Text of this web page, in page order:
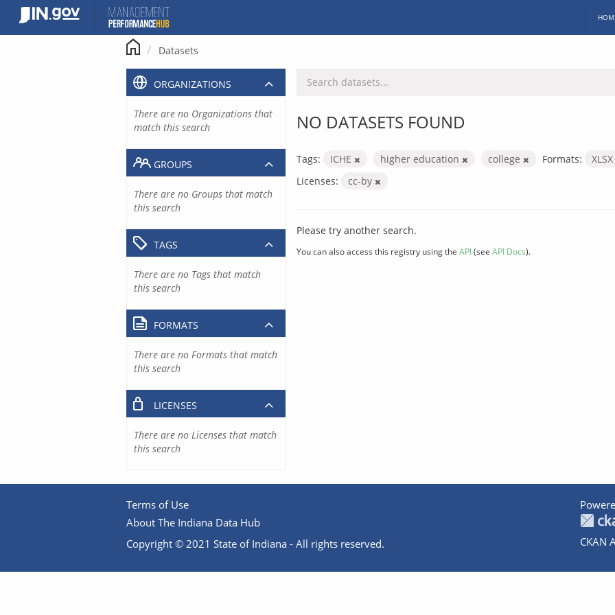
content
Datasets
NO DATASETS FOUND
Tags: ICHE higher education college Formats:
XLSX
Licenses:
cc-by
Please try another search.
You can also access this registry using the API(see API Docs).
ORGANIZATIONS
There are no Organizations that
match this search
GROUPS
There are no Groups that match
this search
TAGS
There are no Tags that match
this search
FORMATS
There are no Formats that match
this search
LICENSES
There are no Licenses that match
this search
Terms of Use
About The Indiana Data Hub
Copyright © 2021 State of Indiana - All rights reserved.
CKAN